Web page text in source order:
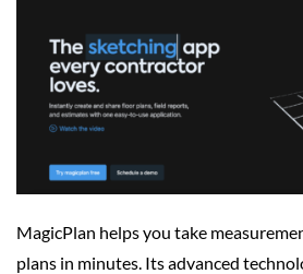
MagicPlan helps you take
plans in minutes. Its advanced